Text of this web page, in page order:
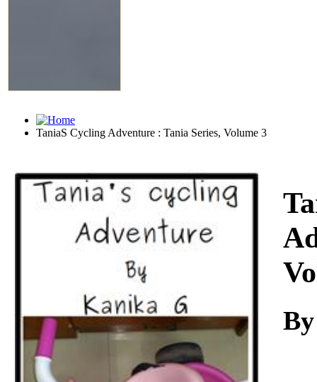
TaniaS Cycling Adventure : Tania Series, Volume 3
Download